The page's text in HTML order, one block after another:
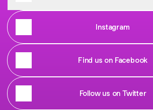
Instagram
Find us on Facebook
Follow us on Twitter